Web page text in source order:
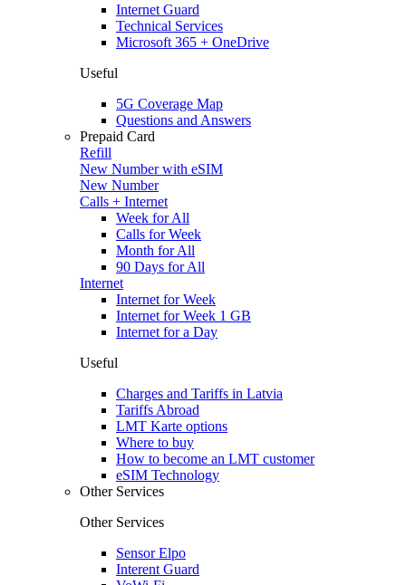
Internet Guard
Technical Services
Microsoft 365 + OneDrive
Useful
5G Coverage Map
Questions and Answers
Prepaid Card
Refill
New Number with eSIM
New Number
Calls + Internet
Week for All
Calls for Week
Month for All
90 Days for All
Internet
Internet for Week
Internet for Week 1 GB
Internet for a Day
Useful
Charges and Tariffs in Latvia
Tariffs Abroad
LMT Karte options
Where to buy
How to become an LMT customer
eSIM Technology
Other Services
Other Services
Sensor Elpo
Interent Guard